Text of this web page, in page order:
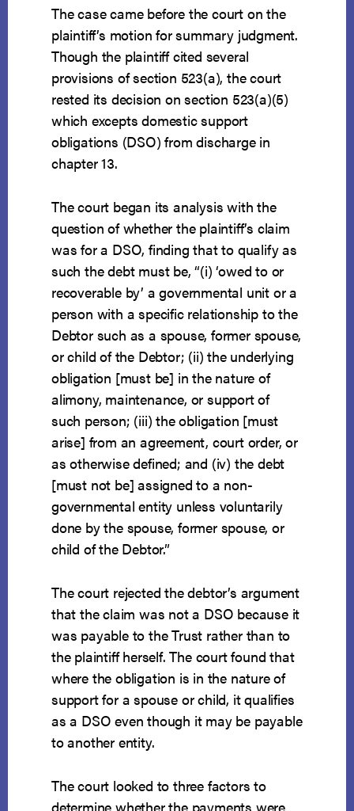
The case came before the court on the
plaintiff’s motion for summary judgment.
Though the plaintiff cited several
provisions of section 523(a), the court
rested its decision on section 523(a)(5)
which excepts domestic support
obligations (DSO) from discharge in
chapter 13.
The court began its analysis with the
question of whether the plaintiff’s claim
was for a DSO, finding that to qualify as
such the debt must be, “(i) ‘owed to or
recoverable by’ a governmental unit or a
person with a specific relationship to the
Debtor such as a spouse, former spouse,
or child of the Debtor; (ii) the underlying
obligation [must be] in the nature of
alimony, maintenance, or support of
such person; (iii) the obligation [must
arise] from an agreement, court order, or
as otherwise defined; and (iv) the debt
[must not be] assigned to a non-
governmental entity unless voluntarily
done by the spouse, former spouse, or
child of the Debtor.”
The court rejected the debtor’s argument
that the claim was not a DSO because it
was payable to the Trust rather than to
the plaintiff herself. The court found that
where the obligation is in the nature of
support for a spouse or child, it qualifies
as a DSO even though it may be payable
to another entity.
The court looked to three factors to
determine whether the payments were